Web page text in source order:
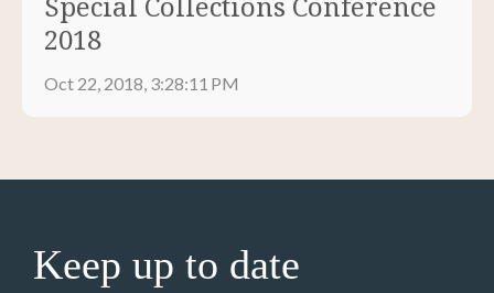
2018
Oct 22, 2018, 3:28:11 PM
Keep up to date